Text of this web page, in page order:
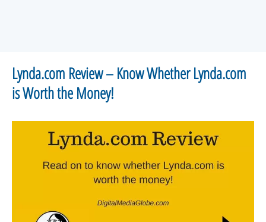
Lynda.com Review – Know Whether Lynda.com
is Worth the Money!